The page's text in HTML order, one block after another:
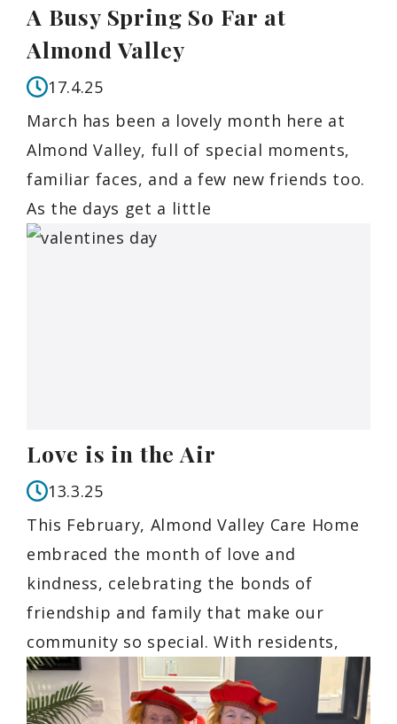
A Busy Spring So Far at
Almond Valley
17.4.25
March has been a lovely month here at
Almond Valley, full of special moments,
familiar faces, and a few new friends too.
As the days get a little
Love is in the Air
13.3.25
This February, Almond Valley Care Home
embraced the month of love and
kindness, celebrating the bonds of
friendship and family that make our
community so special. With residents,